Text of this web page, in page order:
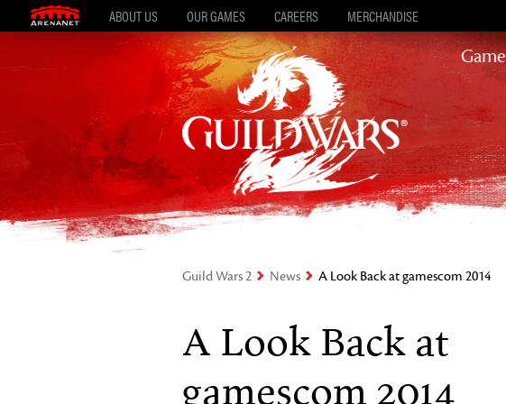
ABOUT US OUR GAMES CAREERS MERCHANDISE
Game
Guild Wars 2 News A Look Back at gamescom 2014
A Look Back at
gamescom 2014